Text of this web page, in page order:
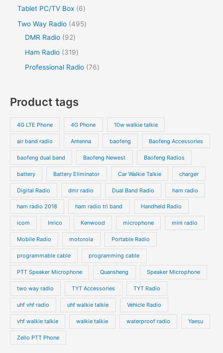
Tablet PC/TV Box
6
Two Way Radio 495
DMR Radio
92
Ham Radio
319
Professional Radio 76
Product tags
4G LTE Phone 4G Phone 10w walkie talkie
air band radio Antenna baofeng Baofeng Accessories
baofeng dual band Baofeng Newest Baofeng Radios
battery Battery Eliminator Car Walkie Talkie charger
Digital Radio dmr radio Dual Band Radio ham radio
ham radio 2018 ham radio tri band Handheld Radio
icom Inrico Kenwood microphone mini radio
Mobile Radio motorola Portable Radio
programmable cable programming cable
PTT Speaker Microphone Quansheng Speaker Microphone
two way radio TYT Accessories TYT Radio
uhf vhf radio uhf walkie talkie Vehicle Radio
vhf walkie talkie walkie talkie waterproof radio Yaesu
Zello PTT Phone